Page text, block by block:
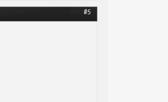
#5